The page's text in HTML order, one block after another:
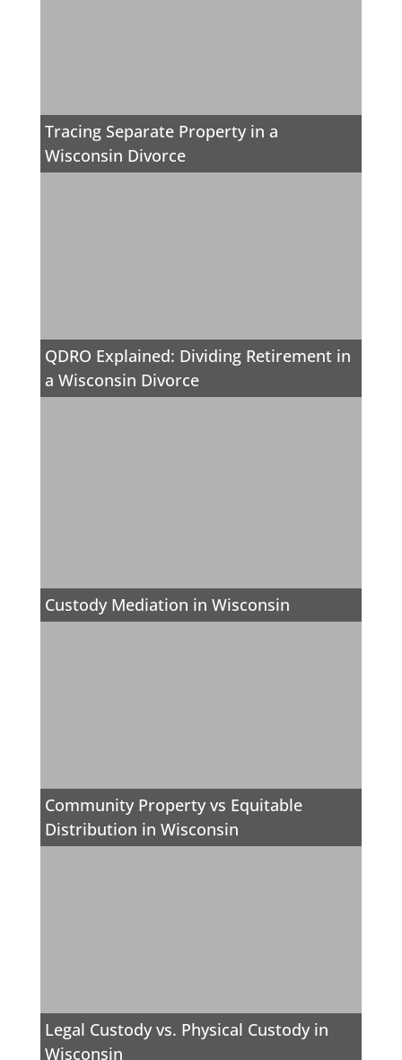
Tracing Separate Property in a
Wisconsin Divorce
QDRO Explained: Dividing Retirement in
a Wisconsin Divorce
Custody Mediation in Wisconsin
Community Property vs Equitable
Distribution in Wisconsin
Legal Custody vs. Physical Custody in
Wisconsin